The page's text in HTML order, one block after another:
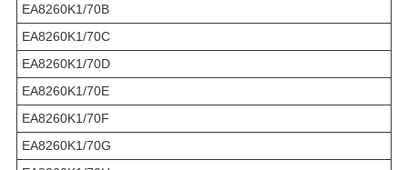
EA8260K1/70B
EA8260K1/70C
EA8260K1/70D
EA8260K1/70E
EA8260K1/70F
EA8260K1/70G